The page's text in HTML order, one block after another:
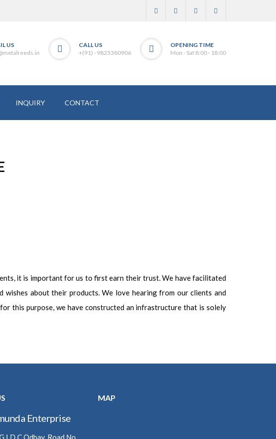
US
CALL US
+(91) - 9825380906
OPENING TIME
Mon - Sat 8:00 - 18:00
INQUIRY CONTACT
it is important for us to first earn their trust. We have facilitated
wishes about their products. We love hearing from our clients and
this purpose, we have constructed an infrastructure that is solely
Enterprise
Odhav, Road No.
MAP